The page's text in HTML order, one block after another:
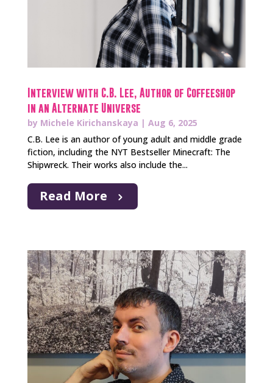
Interview with C.B. Lee, Author of Coffeeshop
in an Alternate Universe
by Michele Kirichanskaya | Aug 6, 2025
C.B. Lee is an author of young adult and middle grade
fiction, including the NYT Bestseller Minecraft: The
Shipwreck. Their works also include the...
Read More